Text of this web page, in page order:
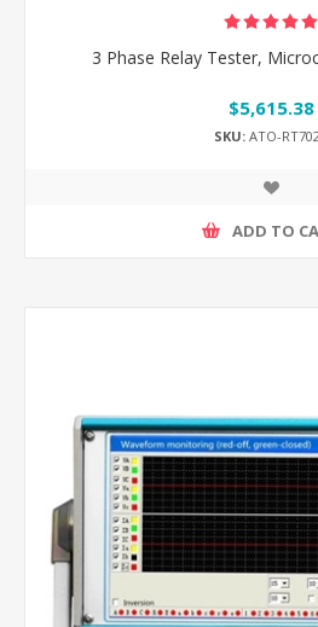
3 Phase Relay Tester,
$5,615.38
SKU:ATO-
ADD TO